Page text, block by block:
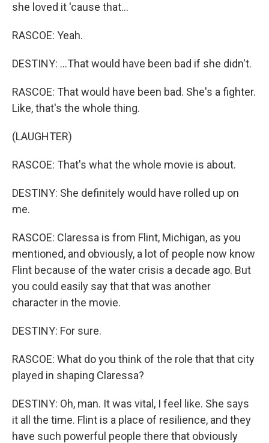
she loved it 'cause that...
RASCOE: Yeah.
DESTINY: ...That would have been bad if she didn't.
RASCOE: That would have been bad. She's a fighter.
Like, that's the whole thing.
(LAUGHTER)
RASCOE: That's what the whole movie is about.
DESTINY: She definitely would have rolled up on
me.
RASCOE: Claressa is from Flint, Michigan, as you
mentioned, and obviously, a lot of people now know
Flint because of the water crisis a decade ago. But
you could easily say that that was another
character in the movie.
DESTINY: For sure.
RASCOE: What do you think of the role that that city
played in shaping Claressa?
DESTINY: Oh, man. It was vital, I feel like. She says
it all the time. Flint is a place of resilience, and they
have such powerful people there that obviously